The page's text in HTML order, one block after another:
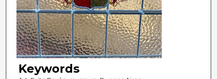
Keywords